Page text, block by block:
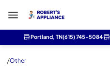
Roberts Appliance repair
Portland, TN(615) 745-5084
/Other